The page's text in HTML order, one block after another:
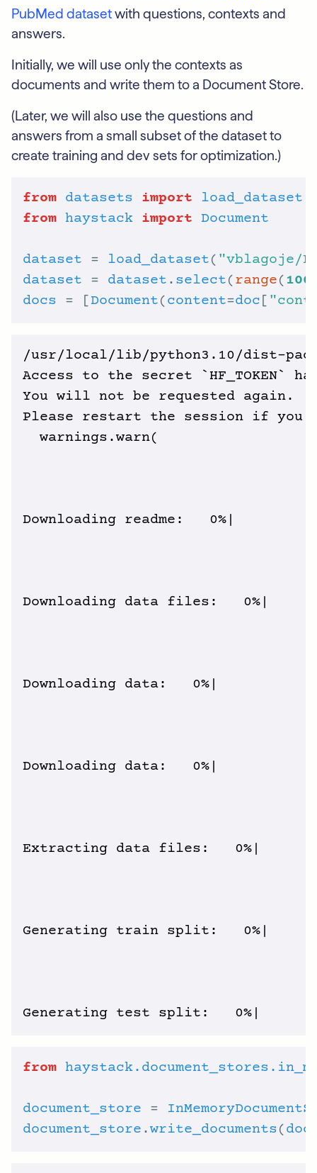
PubMed datasetwith questions, contexts and
answers.
Initially, we will use only the contexts as
documents and write them to a Document Store.
(Later, we will also use the questions and
answers from a small subset of the dataset to
create training and dev sets for optimization.)
from datasets import
load_dataset
from haystack import Document
dataset = load_dataset( "vblagoje/
dataset = dataset . select(range(
docs = [Document(content=doc [
/usr/local/lib/python3.10/dist-
Access to the secret `HF_TOKEN`
You will not be requested again.
Please restart the session if you
  warnings.warn(
Downloading readme:   0%|
Downloading data files:   0%|
Downloading data:   0%|          |
Downloading data:   0%|          |
Extracting data files:   0%|
Generating train split:   0%|
from
document_store =
document_store .write_documents(